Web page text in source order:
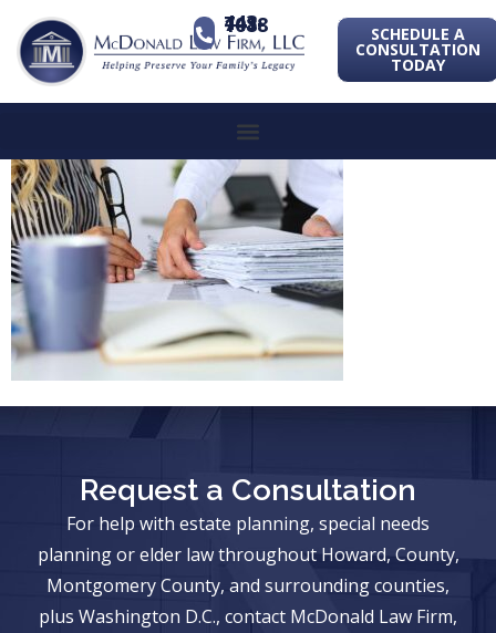
443-741-1088 SCHEDULE A
CONSULTATION
TODAY
Request a Consultation
For help with estate planning, special needs
planning or elder law throughout Howard, County,
Montgomery County, and surrounding counties,
plus Washington D.C., contact McDonald Law Firm,